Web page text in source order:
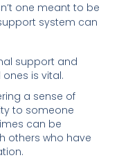
one meant to be
system can
support and
is vital.
a sense of
to someone
can be
others who have